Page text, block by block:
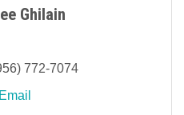
Ghilain
772-7074